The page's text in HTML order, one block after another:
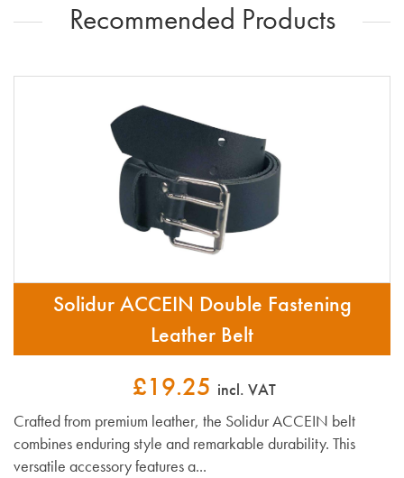
Recommended Products
Solidur ACCEIN Double Fastening
Leather Belt
£19.25 incl. VAT
Crafted from premium leather, the Solidur ACCEIN belt
combines enduring style and remarkable durability. This
versatile accessory features a...